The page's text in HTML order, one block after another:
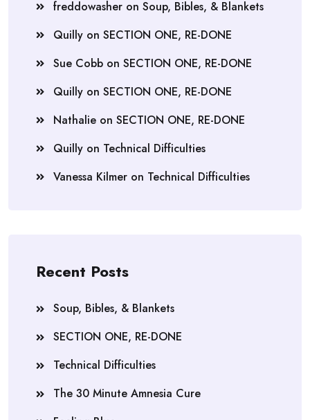
freddowasher on Soup, Bibles, & Blankets
Quilly on SECTION ONE, RE-DONE
Sue Cobb on SECTION ONE, RE-DONE
Quilly on SECTION ONE, RE-DONE
Nathalie on SECTION ONE, RE-DONE
Quilly on Technical Difficulties
Vanessa Kilmer on Technical Difficulties
Recent Posts
Soup, Bibles, & Blankets
SECTION ONE, RE-DONE
Technical Difficulties
The 30 Minute Amnesia Cure